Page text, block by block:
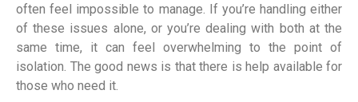
often feel impossible to manage. If you’re handling either
of these issues alone, or you’re dealing with both at the
same time, it can feel overwhelming to the point of
isolation. The good news is that there is help available for
those who need it.